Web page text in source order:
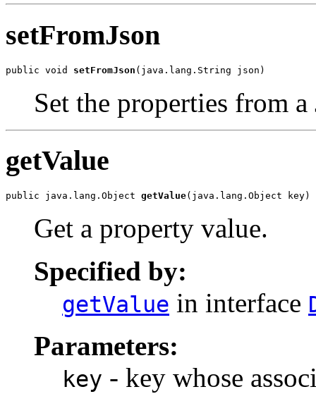
setFromJson
public void setFromJson (java.lang.String json)
Set the properties from
getValue
public java.lang.Object getValue(java.lang.Object key)
Get a property value.
Specified by:
getValue in interface
Parameters:
key - key whose